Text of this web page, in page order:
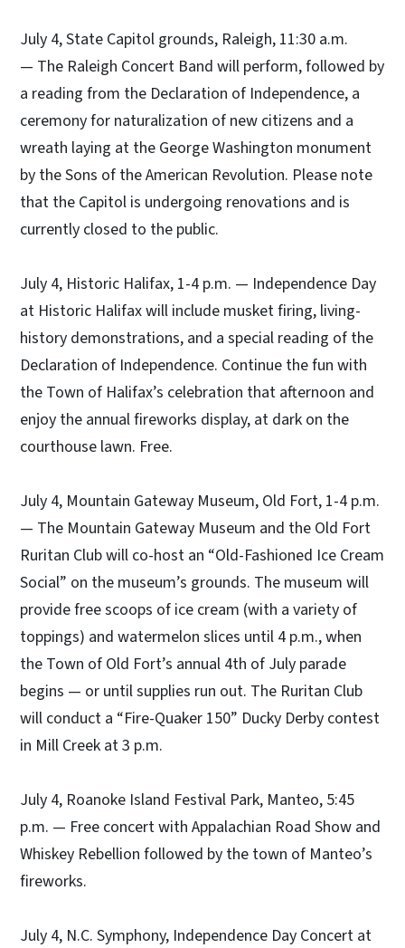
July 4, State Capitol grounds, Raleigh, 11:30 a.m.
— The Raleigh Concert Band will perform, followed by
a reading from the Declaration of Independence, a
ceremony for naturalization of new citizens and a
wreath laying at the George Washington monument
by the Sons of the American Revolution. Please note
that the Capitol is undergoing renovations and is
currently closed to the public.
July 4, Historic Halifax, 1-4 p.m. — Independence Day
at Historic Halifax will include musket firing, living-
history demonstrations, and a special reading of the
Declaration of Independence. Continue the fun with
the Town of Halifax’s celebration that afternoon and
enjoy the annual fireworks display, at dark on the
courthouse lawn. Free.
July 4, Mountain Gateway Museum, Old Fort, 1-4 p.m.
— The Mountain Gateway Museum and the Old Fort
Ruritan Club will co-host an “Old-Fashioned Ice Cream
Social” on the museum’s grounds. The museum will
provide free scoops of ice cream (with a variety of
toppings) and watermelon slices until 4 p.m., when
the Town of Old Fort’s annual 4th of July parade
begins — or until supplies run out. The Ruritan Club
will conduct a “Fire-Quaker 150” Ducky Derby contest
in Mill Creek at 3 p.m.
July 4, Roanoke Island Festival Park, Manteo, 5:45
p.m. — Free concert with Appalachian Road Show and
Whiskey Rebellion followed by the town of Manteo’s
fireworks.
July 4, N.C. Symphony, Independence Day Concert at